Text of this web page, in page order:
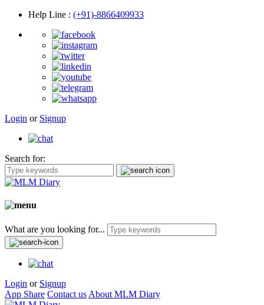
Help Line : (+91)-8866409933
Login or Signup
Search for:
What are you looking for...
Login or Signup
App Share Contact us About MLM Diary